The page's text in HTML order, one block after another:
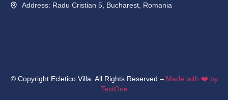
Address: Radu Cristian 5, Bucharest, Romania
© Copyright Ecletico Villa. All Rights Reserved – Made with ❤️ by
TextOne